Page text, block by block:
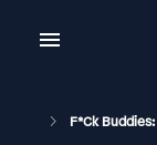
F*ck